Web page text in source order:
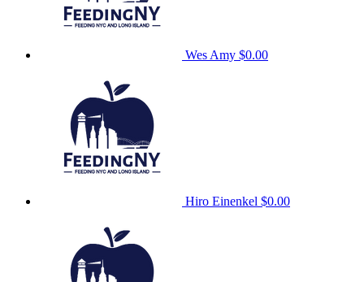
Wes Amy $0.00
Hiro Einenkel $0.00